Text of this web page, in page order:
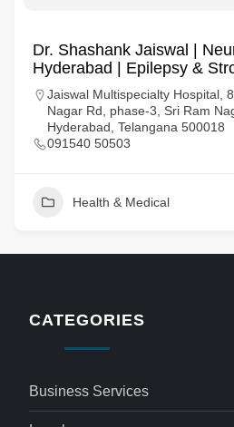
Dr. Shashank Jaiswal |
Hyderabad | Epilepsy &
Jaiswal Multispecialty Hospital,
Nagar Rd, phase-3, Sri Ram
Hyderabad, Telangana 500018
091540 50503
Health & Medical
CATEGORIES
Business Services